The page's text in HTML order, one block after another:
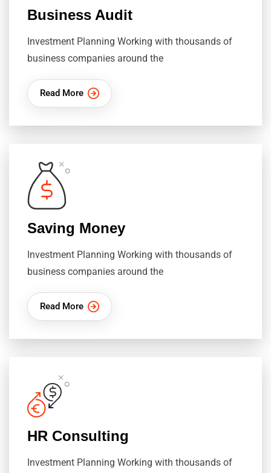
Business Audit
Investment Planning Working with thousands of
business companies around the
Read More
Saving Money
Investment Planning Working with thousands of
business companies around the
Read More
HR Consulting
Investment Planning Working with thousands of